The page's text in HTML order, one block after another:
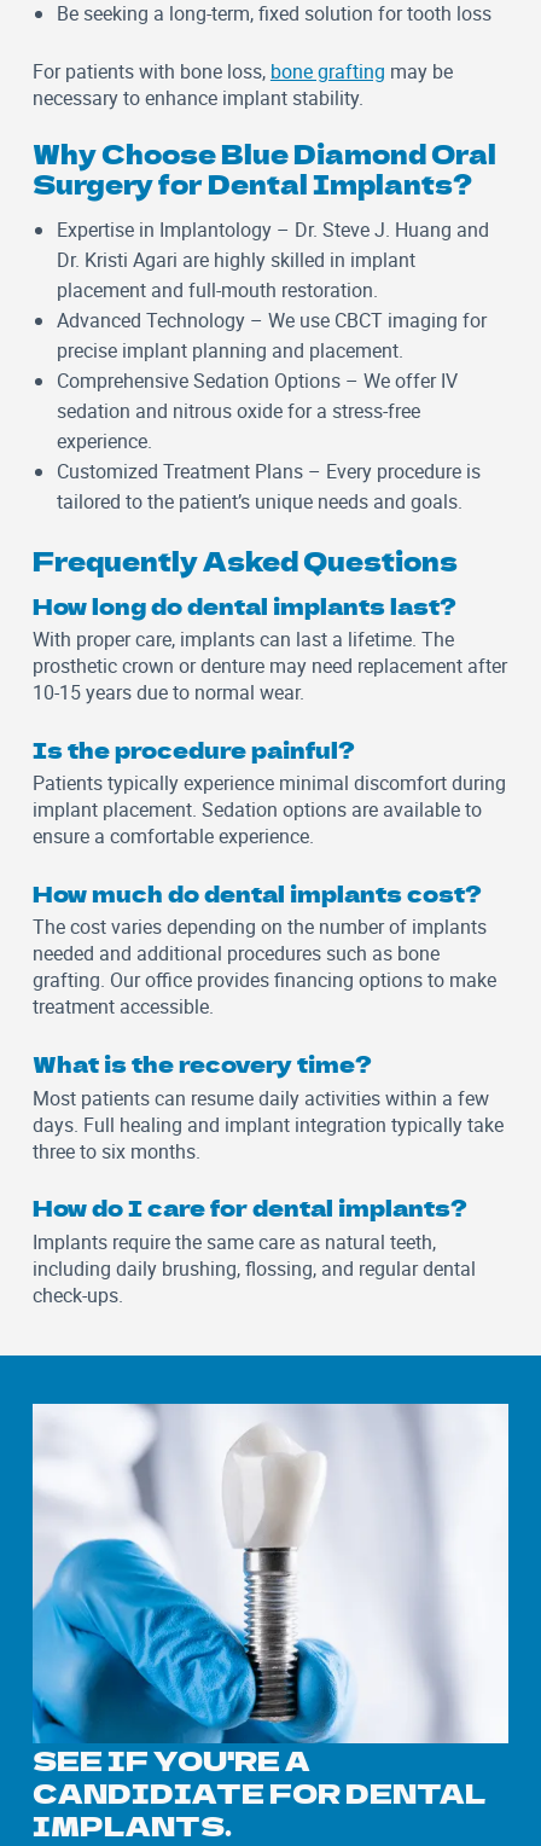
Be seeking a long-term, fixed solution for tooth loss
For patients with bone loss, bone grafting may be
necessary to enhance implant stability.
Why Choose Blue Diamond Oral
Surgery for Dental Implants?
Expertise in Implantology – Dr. Steve J. Huang and
Dr. Kristi Agari are highly skilled in implant
placement and full-mouth restoration.
Advanced Technology – We use CBCT imaging for
precise implant planning and placement.
Comprehensive Sedation Options – We offer IV
sedation and nitrous oxide for a stress-free
experience.
Customized Treatment Plans – Every procedure is
tailored to the patient’s unique needs and goals.
Frequently Asked Questions
How long do dental implants last?
With proper care, implants can last a lifetime. The
prosthetic crown or denture may need replacement after
10-15 years due to normal wear.
Is the procedure painful?
Patients typically experience minimal discomfort during
implant placement. Sedation options are available to
ensure a comfortable experience.
How much do dental implants cost?
The cost varies depending on the number of implants
needed and additional procedures such as bone
grafting. Our office provides financing options to make
treatment accessible.
What is the recovery time?
Most patients can resume daily activities within a few
days. Full healing and implant integration typically take
three to six months.
How do I care for dental implants?
Implants require the same care as natural teeth,
including daily brushing, flossing, and regular dental
check-ups.
SEE IF YOU'RE A
CANDIDIATE FOR DENTAL
IMPLANTS.